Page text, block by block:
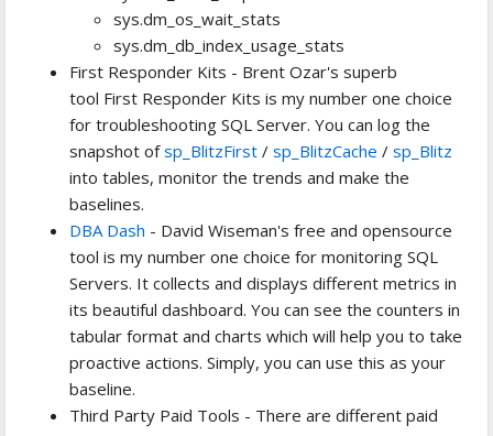
sys.dm_os_wait_stats
sys.dm_db_index_usage_stats
First Responder Kits - Brent Ozar's superb
tool First Responder Kits is my number one choice
for troubleshooting SQL Server. You can log the
snapshot ofsp_BlitzFirst /sp_BlitzCache /sp_Blitz
into tables, monitor the trends and make the
baselines.
DBA Dash - David Wiseman's free and opensource
tool is my number one choice for monitoring SQL
Servers. It collects and displays different metrics in
its beautiful dashboard. You can see the counters in
tabular format and charts which will help you to take
proactive actions. Simply, you can use this as your
baseline.
Third Party Paid Tools - There are different paid